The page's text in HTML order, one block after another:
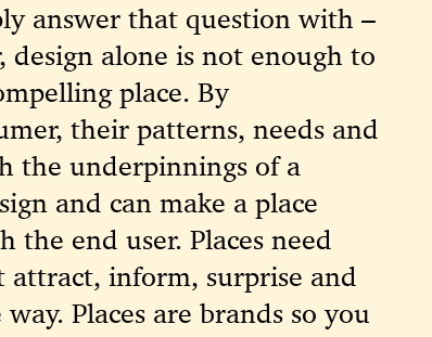
answer that question with –
design alone is not enough to
place.By
their patterns, needs and
the underpinnings of a
and can make a place
end user. Places need
attract, inform, surprise and
Places are brands so you